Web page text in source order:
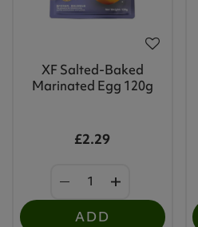
XF Salted-Baked
Marinated Egg 120g
£2.29
ADD